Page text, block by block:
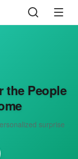
the People
surprise